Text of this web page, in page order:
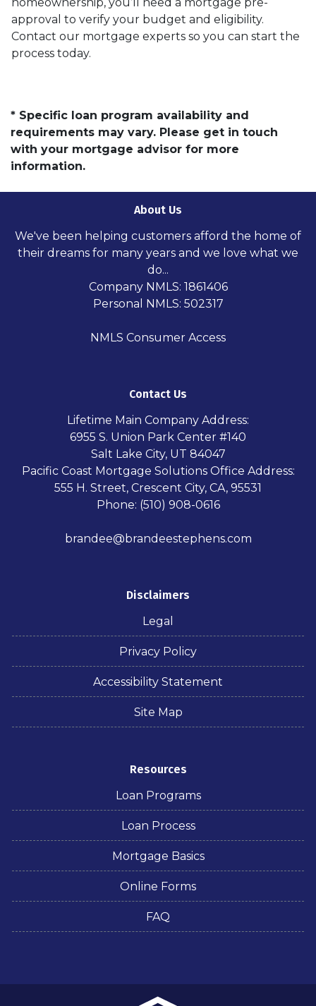
approval to verify your budget and eligibility.
Contact our mortgage experts so you can start the
process today.
* Specific loan program availability and
requirements may vary. Please get in touch
with your mortgage advisor for more
information.
About Us
We've been helping customers afford the home of
their dreams for many years and we love what we
do...
Company NMLS: 1861406
Personal NMLS: 502317
NMLS Consumer Access
Contact Us
Lifetime Main Company Address:
6955 S. Union Park Center #140
Salt Lake City, UT 84047
Pacific Coast Mortgage Solutions Office Address:
555 H. Street, Crescent City, CA, 95531
Phone: (510) 908-0616
brandee@brandeestephens.com
Disclaimers
Legal
Privacy Policy
Accessibility Statement
Site Map
Resources
Loan Programs
Loan Process
Mortgage Basics
Online Forms
FAQ